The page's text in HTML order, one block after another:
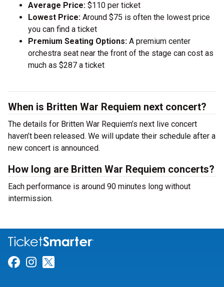
Average Price: $110 per ticket
Lowest Price: Around $75 is often the lowest price
you can find a ticket
Premium Seating Options: A premium center
orchestra seat near the front of the stage can cost as
much as $287 a ticket
When is Britten War Requiem next concert?
The details for Britten War Requiem’s next live concert
haven’t been released. We will update their schedule after a
new concert is announced.
How long are Britten War Requiem concerts?
Each performance is around 90 minutes long without
intermission.
Link for Facebook
Link for Instagram